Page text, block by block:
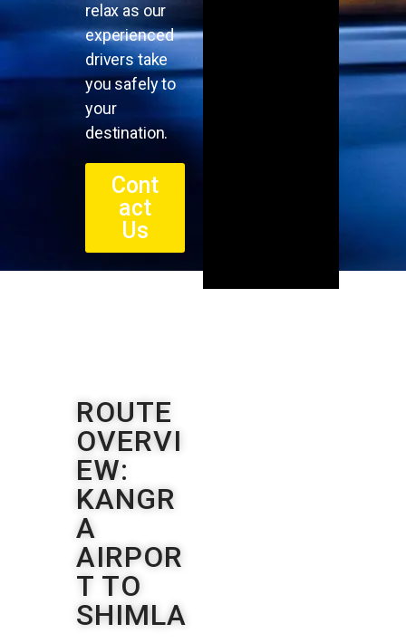
relax as our
experienced
drivers take
you safely to
your
destination.
Cont
act
Us
ROUTE
OVERVI
EW:
KANGR
A
AIRPOR
T TO
SHIMLA